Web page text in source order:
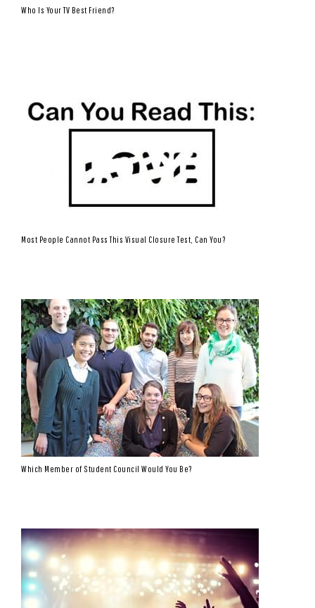
Who Is Your TV Best Friend?
Most People Cannot Pass This Visual Closure Test, Can You?
Which Member of Student Council Would You Be?